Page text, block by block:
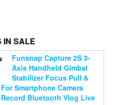
WiFi
Pro
Jmary KP-
2274
CameraAluminium
Tripod with 4
Sections
IN SALE
Funsnap Capture 2S 3-
Axis Handheld Gimbal
Stabilizer Focus Pull &
Smartphone Camera
Bluetooth Vlog Live